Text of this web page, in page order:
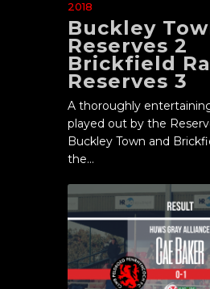
2018
Buckley
Reserves 2
Brickfield
Reserves 3
A thoroughly
played out by the
Buckley Town and
the…